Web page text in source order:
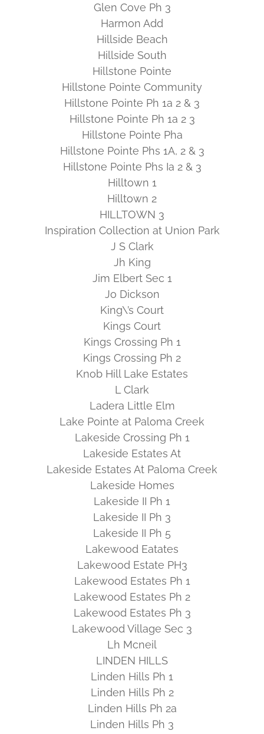
Glen Cove Ph 3
Harmon Add
Hillside Beach
Hillside South
Hillstone Pointe
Hillstone Pointe Community
Hillstone Pointe Ph 1a 2 & 3
Hillstone Pointe Ph 1a 2 3
Hillstone Pointe Pha
Hillstone Pointe Phs 1A, 2 & 3
Hillstone Pointe Phs Ia 2 & 3
Hilltown 1
Hilltown 2
HILLTOWN 3
Inspiration Collection at Union Park
J S Clark
Jh King
Jim Elbert Sec 1
Jo Dickson
King\’s Court
Kings Court
Kings Crossing Ph 1
Kings Crossing Ph 2
Knob Hill Lake Estates
L Clark
Ladera Little Elm
Lake Pointe at Paloma Creek
Lakeside Crossing Ph 1
Lakeside Estates At
Lakeside Estates At Paloma Creek
Lakeside Homes
Lakeside II Ph 1
Lakeside II Ph 3
Lakeside II Ph 5
Lakewood Eatates
Lakewood Estate PH3
Lakewood Estates Ph 1
Lakewood Estates Ph 2
Lakewood Estates Ph 3
Lakewood Village Sec 3
Lh Mcneil
LINDEN HILLS
Linden Hills Ph 1
Linden Hills Ph 2
Linden Hills Ph 2a
Linden Hills Ph 3